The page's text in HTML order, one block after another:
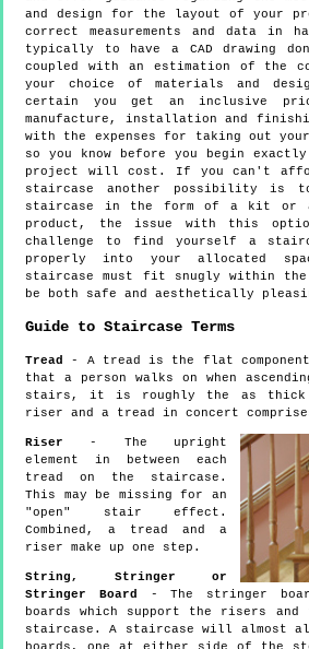
and design for the layout of your
correct measurements and data in
typically to have a CAD drawing
coupled with an estimation of the
your choice of materials and
certain you get an inclusive
manufacture, installation and
with the expenses for taking out
so you know before you begin
project will cost. If you can't
staircase another possibility is
staircase in the form of a kit or
product, the issue with this
challenge to find yourself a
properly into your allocated
staircase must fit snugly within
be both safe and aesthetically
Guide to Staircase Terms
Tread
- A tread is the flat
that a person walks on when
stairs, it is roughly the as thick
riser and a tread in concert
Riser - The upright
element in between each
tread on the staircase.
This may be missing for an
"open" stair effect.
Combined, a tread and a
riser make up one step.
String, Stringer or
Stringer Board
- The stringer
boards which support the risers and
staircase. A staircase will almost
boards, one at either side of the